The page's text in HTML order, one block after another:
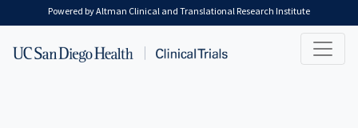
Skip to main content
Powered by Altman Clinical and Translational Research Institute